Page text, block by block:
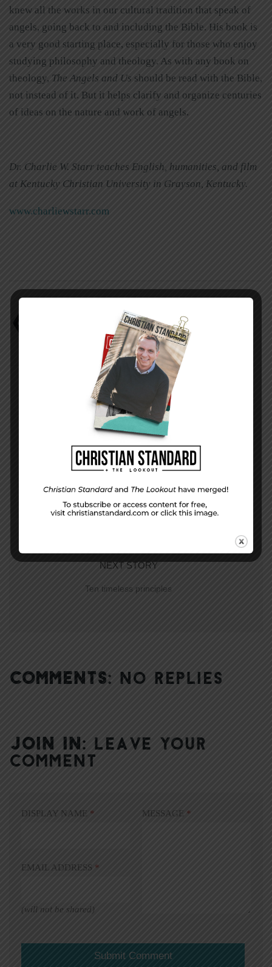
knew all the works in our cultural tradition that speak of
angels, going back to and including the Bible. His book is
a very good starting place, especially for those who enjoy
studying philosophy and theology. As with any book on
theology, The Angels and Us should be read with the Bible,
not instead of it. But it helps clarify and organize centuries
of ideas on the nature and work of angels.
Dr. Charlie W. Starr teaches English, humanities, and film
at Kentucky Christian University in Grayson, Kentucky.
www.charliewstarr.com
Three books on angels
PREVIOUS STORY
Hallowed Be Your Name
NEXT STORY
Ten timeless principles
COMMENTS: NO REPLIES
JOIN IN: LEAVE YOUR
COMMENT
DISPLAY NAME *
EMAIL ADDRESS *
(will not be shared)
MESSAGE *